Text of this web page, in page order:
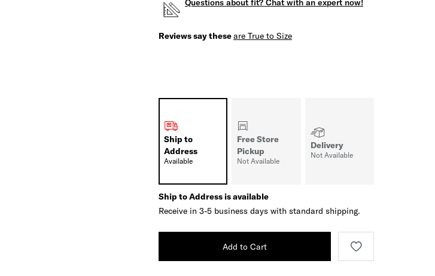
Questions about fit? Chat with an expert now!
Reviews say theseare True to Size
Ship to
Address
Available
Free Store
Pickup
Not Available
Delivery
Not Available
Ship to Address is available
Receive in 3-5 business days with standard shipping.
Add to Cart